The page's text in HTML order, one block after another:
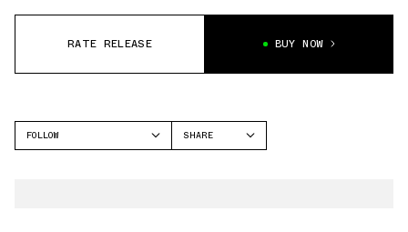
RATE RELEASE BUY NOW
FOLLOW
SHARE